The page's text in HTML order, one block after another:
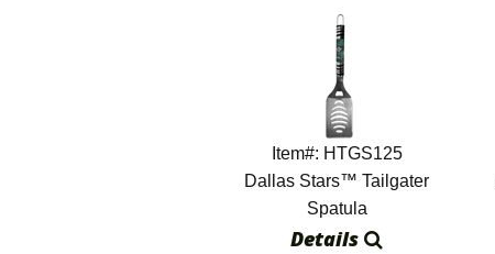
Item#: HTGS125
Dallas Stars™ Tailgater
Spatula
Details